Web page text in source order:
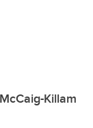
Killam